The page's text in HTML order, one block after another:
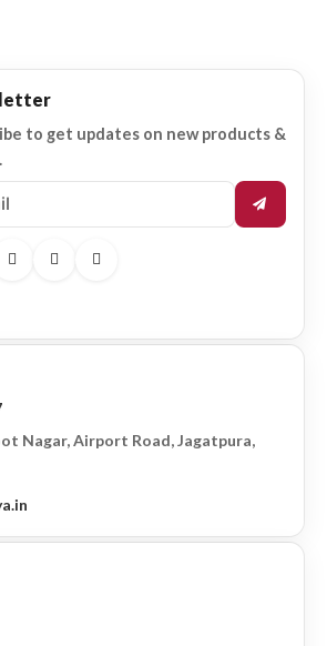
to get updates on new products &
Nagar, Airport Road, Jagatpura,